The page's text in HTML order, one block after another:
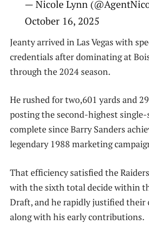
— Nicole Lynn
October 16, 2025
Jeanty arrived in Las Vegas with
credentials after dominating at
through the 2024 season.
He rushed for two,601 yards and
posting the second-highest single-
complete since Barry Sanders
legendary 1988 marketing
That efficiency satisfied the
with the sixth total decide within
Draft, and he rapidly justified their
along with his early contributions.